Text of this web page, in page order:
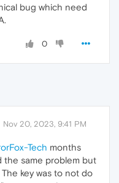
bug which need
0
Nov 20, 2023, 9:41 PM
Tech months
the same problem but
key was to not do